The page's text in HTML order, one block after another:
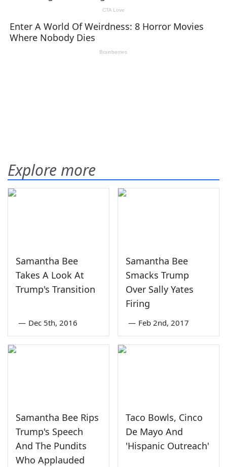
Explore more
Samantha Bee
Takes A Look At
Trump's Transition
— Dec 5th, 2016
Samantha Bee
Smacks Trump
Over Sally Yates
Firing
— Feb 2nd, 2017
Samantha Bee Rips
Trump's Speech
And The Pundits
Who Applauded
Taco Bowls, Cinco
De Mayo And
'Hispanic Outreach'